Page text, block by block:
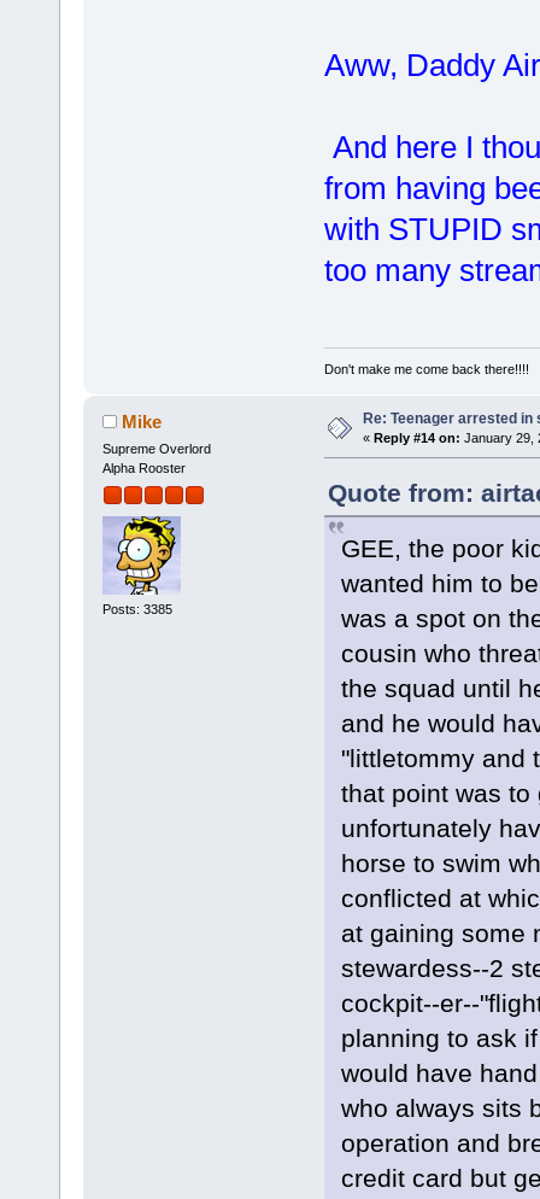
Aww, Daddy
And here I
from having
with STUPID
too many
Don't make me come back there!!!!
Mike
Supreme Overlord
Alpha Rooster
Posts: 3385
Re: Teenager arrested
« Reply #14 on: January 29,
Quote from:
GEE, the poor
wanted him to
was a spot on
cousin who
the squad until
and he would
"littletommy and
that point was to
unfortunately
horse to swim
conflicted at
at gaining some
stewardess--2
cockpit--er--
planning to ask
would have
who always sits
operation and
credit card but